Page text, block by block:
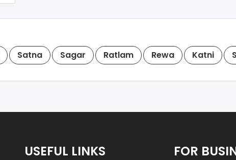
Satna Sagar Ratlam Rewa Katni
USEFUL LINKS FOR